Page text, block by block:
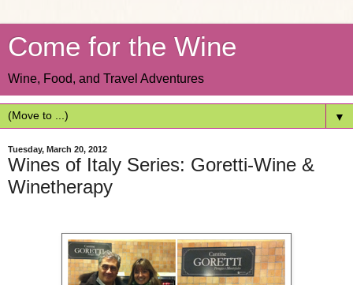
Come for the Wine
Wine, Food, and Travel Adventures
▼
Tuesday, March 20, 2012
Wines of Italy Series: Goretti-Wine &
Winetherapy